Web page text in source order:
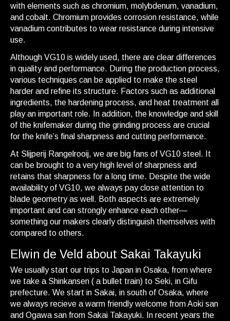
with elements such as chromium, molybdenum, vanadium,
and cobalt. Chromium provides corrosion resistance, while
vanadium contributes to wear resistance during intensive
use.
Although VG10 is widely used, there are clear differences
in quality and performance. During the production process,
various techniques can be applied to make the steel
harder and refine its structure. Factors such as additional
ingredients, the hardening process, and heat treatment all
play an important role. In addition, the knowledge and skill
of the knifemaker during the grinding process are crucial
for the knife’s final sharpness and cutting performance.
At Slijperij Rangelrooij, we are big fans of VG10 steel. It
can be brought to a very high level of sharpness and
retains that sharpness for a long time. Despite the wide
availability of VG10, we always pay close attention to
blade geometry as well. Both aspects are extremely
important and can strongly enhance each other—
something our makers clearly distinguish themselves with
compared to others.
Elwin de Veld about Sakai Takayuki
We usually start our trips to Japan in Osaka, from where
we take a Shinkansen ( a bullet train) to Seki, in Gifu
prefecture. We start in Sakai, in south of Osaka, where
we always recieve a warm friendly welcome from Aoki san
and Ogawa san from Sakai Takayuki. In recent years the